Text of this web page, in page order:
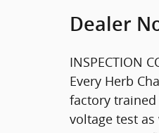
Dealer
INSPECTION
Every Herb
factory
voltage test